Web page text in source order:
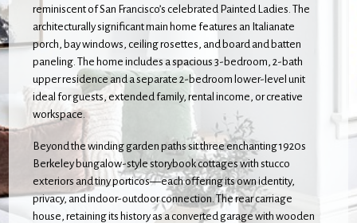
reminiscent of San Francisco’s celebrated Painted Ladies. The
architecturally significant main home features an Italianate
porch, bay windows, ceiling rosettes, and board and batten
paneling. The home includes a spacious 3-bedroom, 2-bath
upper residence and a separate 2-bedroom lower-level unit
ideal for guests, extended family, rental income, or creative
workspace.
Beyond the winding garden paths sit three enchanting 1920s
Berkeley bungalow-style storybook cottages with stucco
exteriors and tiny porticos—each offering its own identity,
privacy, and indoor-outdoor connection. The rear carriage
house, retaining its history as a converted garage with wooden